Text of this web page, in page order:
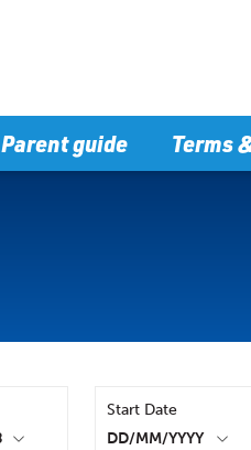
Parent guide Terms
Start Date